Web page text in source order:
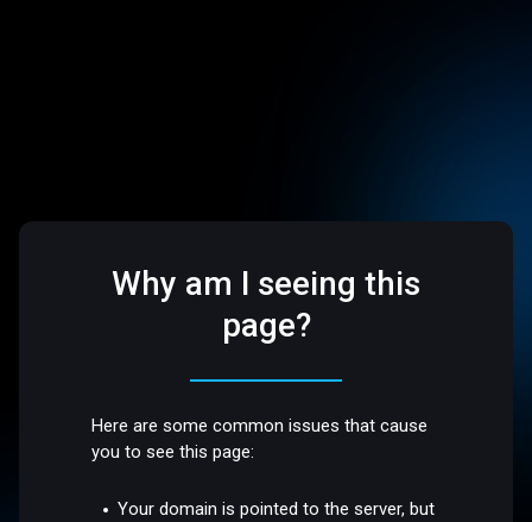
Why am I seeing this
page?
Here are some common issues that cause
you to see this page:
Your domain is pointed to the server, but